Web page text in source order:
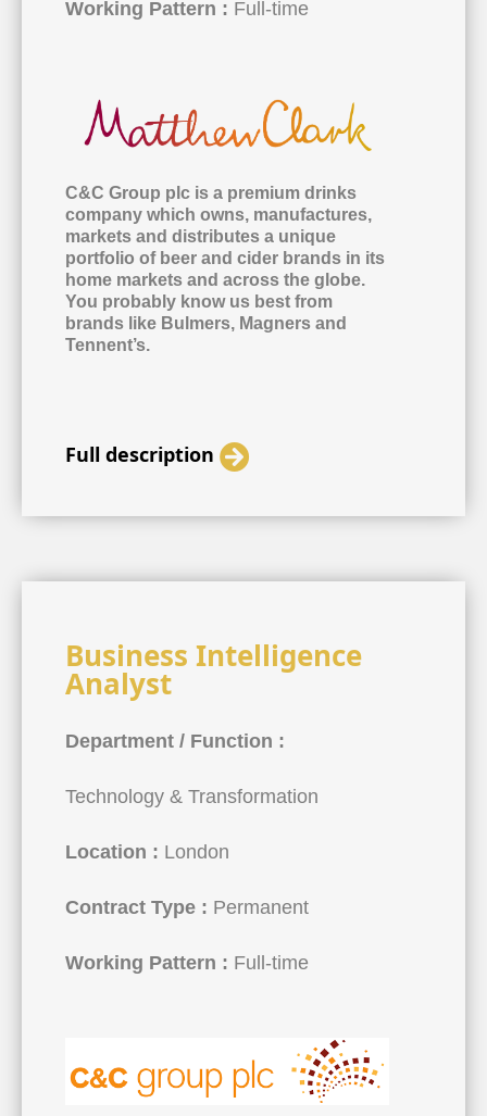
Working Pattern : Full-time
C&C Group plc is a premium drinks
company which owns, manufactures,
markets and distributes a unique
portfolio of beer and cider brands in its
home markets and across the globe.
You probably know us best from
brands like Bulmers, Magners and
Tennent’s.
Full description
Business Intelligence
Analyst
Department / Function :
Technology & Transformation
Location : London
Contract Type : Permanent
Working Pattern : Full-time